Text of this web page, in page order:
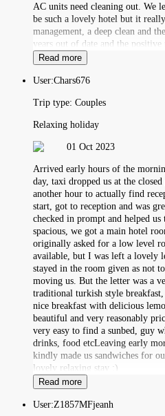
AC units need cleaning out. We
be such a lovely hotel but it
management, a deep clean and
years out of date and the positive
Read more
User:Chars676
Trip type: Couples
Relaxing holiday
01 Oct 2023
Arrived early hours of the
day, taxi dropped us at the
another hour to actually find
start, got to reception and was
checked in prompt and helped
spacious, we got a main hotel
originally asked for a low level
available, but I was left a lovely
stayed in the room given as not
moving us. But the letter was a
traditional turkish style
nice breakfast with delicious
beautiful and very reasonably
very easy to find a sunbed, guy
drinks, food etcLeaving early
kindly made us sandwiches for
lovely relaxing stay :)
Read more
User:Z1857MFjeanh